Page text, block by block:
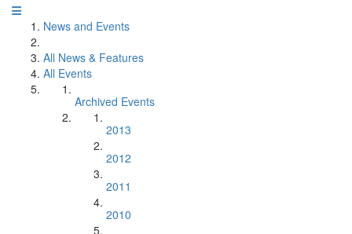
News and Events
All News & Features
All Events
Archived Events
2013
2012
2011
2010